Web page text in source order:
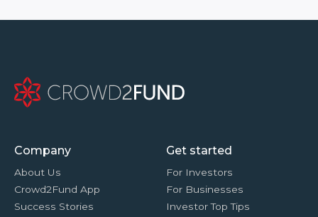
Company
About Us
Crowd2Fund App
Success Stories
Get started
For Investors
For Businesses
Investor Top Tips